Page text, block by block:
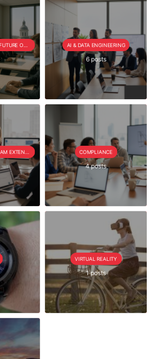
AI & DATA ENGINEERING
6 posts
COMPLIANCE
4 posts
VIRTUAL REALITY
1 posts